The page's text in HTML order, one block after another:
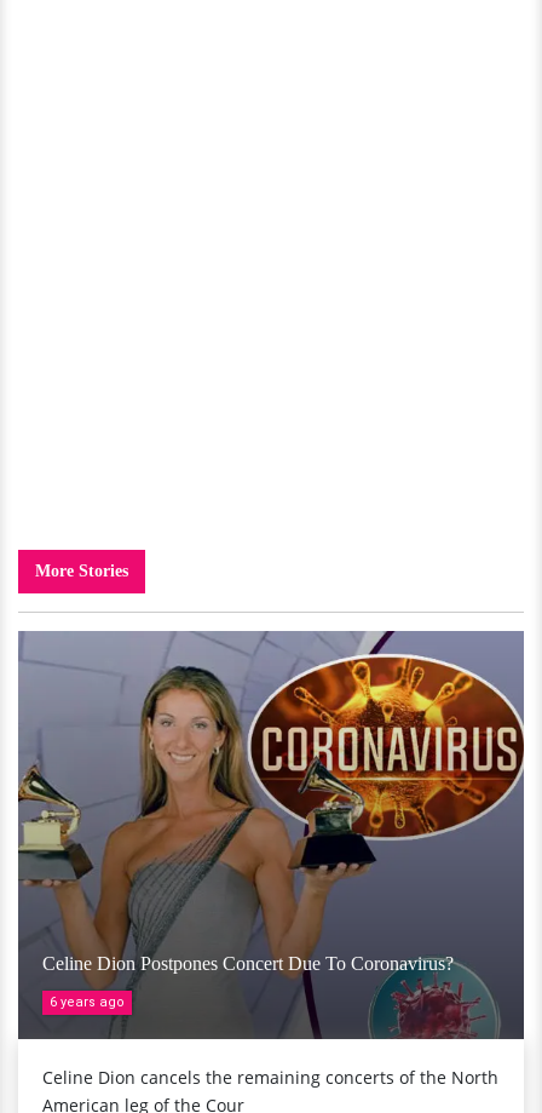
More Stories
Celine Dion Postpones Concert Due To Coronavirus?
6 years ago
Celine Dion cancels the remaining concerts of the North
American leg of the Cour